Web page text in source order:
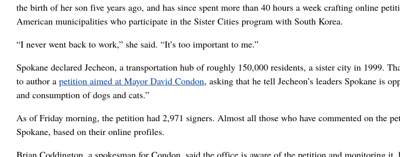
the birth of her son five years ago, and has since spent more than 40 hours a week crafting online
American municipalities who participate in the Sister Cities program with South Korea.
“I never went back to work,” she said. “It’s too important to me.”
Spokane declared Jecheon, a transportation hub of roughly 150,000 residents, a sister city in 1999.
to author a petition aimed at Mayor David Condon, asking that he tell Jecheon’s leaders Spokane is
and consumption of dogs and cats.”
As of Friday morning, the petition had 2,971 signers. Almost all those who have commented on the
Spokane, based on their online profiles.
Brian Coddington, a spokesman for Condon, said the office is aware of the petition and monitoring it,